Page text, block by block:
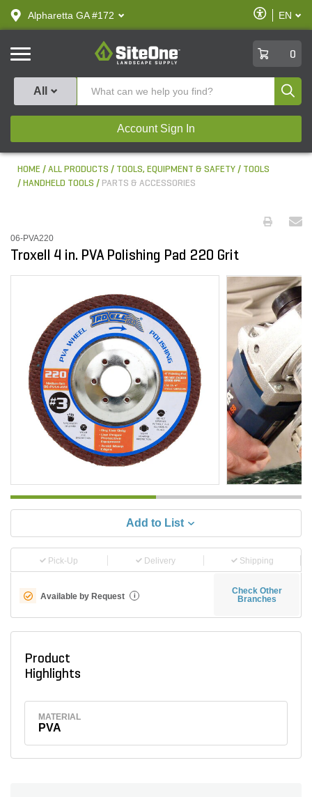
text.skipToContent
text.skipToNavigation
Alpharetta GA #172
Enable
Accessibility
EN
SiteOne
0
All
Account Sign In
HOME ALL PRODUCTS TOOLS, EQUIPMENT & SAFETY
TOOLS
HANDHELD TOOLS
PARTS & ACCESSORIES
06-PVA220
Troxell 4 in. PVA Polishing Pad 220 Grit
Add to List
Pick-Up Delivery Shipping
Available by Request i
Check Other
Branches
Product
Highlights
MATERIAL
PVA